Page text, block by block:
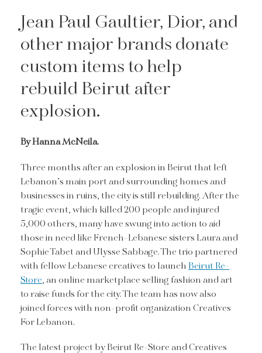
Jean Paul Gaultier, Dior, and
other major brands donate
custom items to help
rebuild Beirut after
explosion.
By Hanna McNeila.
Three months after an explosion in Beirut that left
Lebanon’s main port and surrounding homes and
businesses in ruins, the city is still rebuilding. After the
tragic event, which killed 200 people and injured
5,000 others, many have swung into action to aid
those in need like French-Lebanese sisters Laura and
Sophie Tabet and Ulysse Sabbage. The trio partnered
with fellow Lebanese creatives to launchBeirut Re-
Store, an online marketplace selling fashion and art
to raise funds for the city. The team has now also
joined forces with non-profit organization Creatives
For Lebanon.
The latest project by Beirut Re-Store and Creatives